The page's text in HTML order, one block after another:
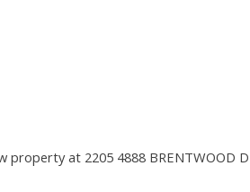
property at 2205 4888 BRENTWOOD